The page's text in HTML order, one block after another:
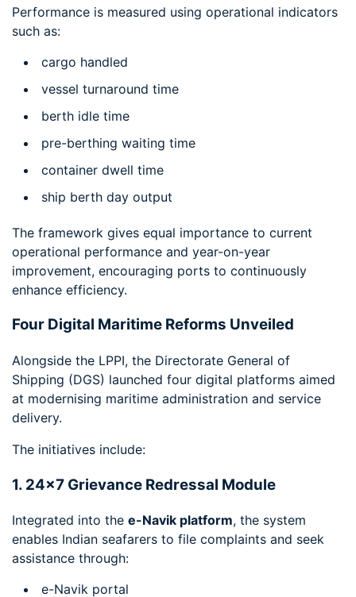
Performance is measured using operational indicators
such as:
cargo handled
vessel turnaround time
berth idle time
pre-berthing waiting time
container dwell time
ship berth day output
The framework gives equal importance to current
operational performance and year-on-year
improvement, encouraging ports to continuously
enhance efficiency.
Four Digital Maritime Reforms Unveiled
Alongside the LPPI, the Directorate General of
Shipping (DGS) launched four digital platforms aimed
at modernising maritime administration and service
delivery.
The initiatives include:
1. 24×7 Grievance Redressal Module
Integrated into the e-Navik platform, the system
enables Indian seafarers to file complaints and seek
assistance through:
e-Navik portal